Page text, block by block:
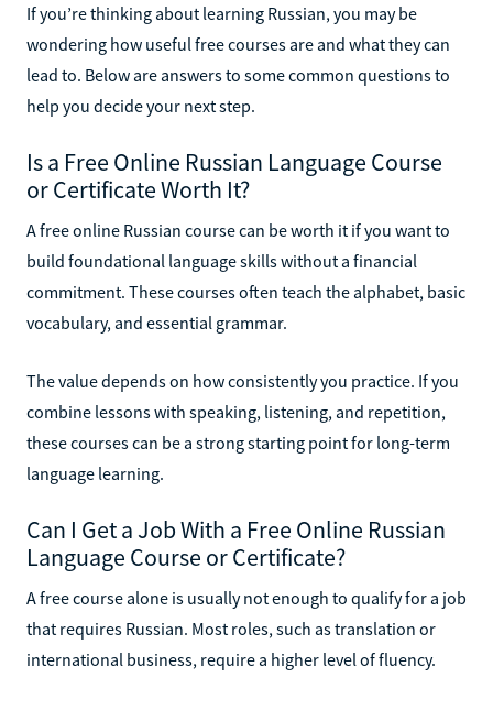
If you’re thinking about learning Russian, you may be
wondering how useful free courses are and what they can
lead to. Below are answers to some common questions to
help you decide your next step.
Is a Free Online Russian Language Course
or Certificate Worth It?
A free online Russian course can be worth it if you want to
build foundational language skills without a financial
commitment. These courses often teach the alphabet, basic
vocabulary, and essential grammar.
The value depends on how consistently you practice. If you
combine lessons with speaking, listening, and repetition,
these courses can be a strong starting point for long-term
language learning.
Can I Get a Job With a Free Online Russian
Language Course or Certificate?
A free course alone is usually not enough to qualify for a job
that requires Russian. Most roles, such as translation or
international business, require a higher level of fluency.